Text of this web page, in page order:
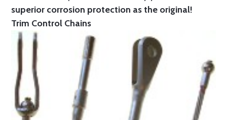
superior corrosion protection as the original!
Trim Control Chains